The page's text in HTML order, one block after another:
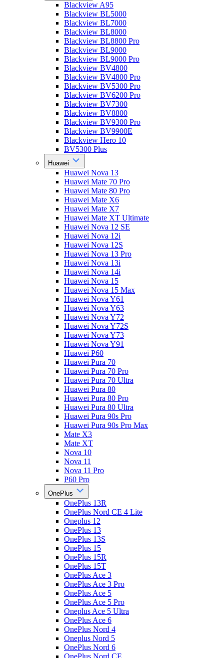
Blackview A95
Blackview BL5000
Blackview BL7000
Blackview BL8000
Blackview BL8800 Pro
Blackview BL9000
Blackview BL9000 Pro
Blackview BV4800
Blackview BV4800 Pro
Blackview BV5300 Pro
Blackview BV6200 Pro
Blackview BV7300
Blackview BV8800
Blackview BV9300 Pro
Blackview BV9900E
Blackview Hero 10
BV5300 Plus
Huawei
Huawei Nova 13
Huawei Mate 70 Pro
Huawei Mate 80 Pro
Huawei Mate X6
Huawei Mate X7
Huawei Mate XT Ultimate
Huawei Nova 12 SE
Huawei Nova 12i
Huawei Nova 12S
Huawei Nova 13 Pro
Huawei Nova 13i
Huawei Nova 14i
Huawei Nova 15
Huawei Nova 15 Max
Huawei Nova Y61
Huawei Nova Y63
Huawei Nova Y72
Huawei Nova Y72S
Huawei Nova Y73
Huawei Nova Y91
Huawei P60
Huawei Pura 70
Huawei Pura 70 Pro
Huawei Pura 70 Ultra
Huawei Pura 80
Huawei Pura 80 Pro
Huawei Pura 80 Ultra
Huawei Pura 90s Pro
Huawei Pura 90s Pro Max
Mate X3
Mate XT
Nova 10
Nova 11
Nova 11 Pro
P60 Pro
OnePlus
OnePlus 13R
OnePlus Nord CE 4 Lite
Oneplus 12
OnePlus 13
OnePlus 13S
OnePlus 15
OnePlus 15R
OnePlus 15T
OnePlus Ace 3
OnePlus Ace 3 Pro
OnePlus Ace 5
OnePlus Ace 5 Pro
Oneplus Ace 5 Ultra
OnePlus Ace 6
OnePlus Nord 4
Oneplus Nord 5
OnePlus Nord 6
OnePlus Nord CE